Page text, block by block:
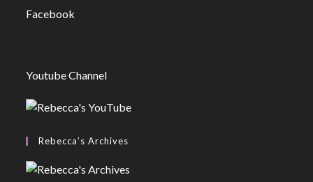
Facebook
Youtube Channel
Rebecca’s Archives